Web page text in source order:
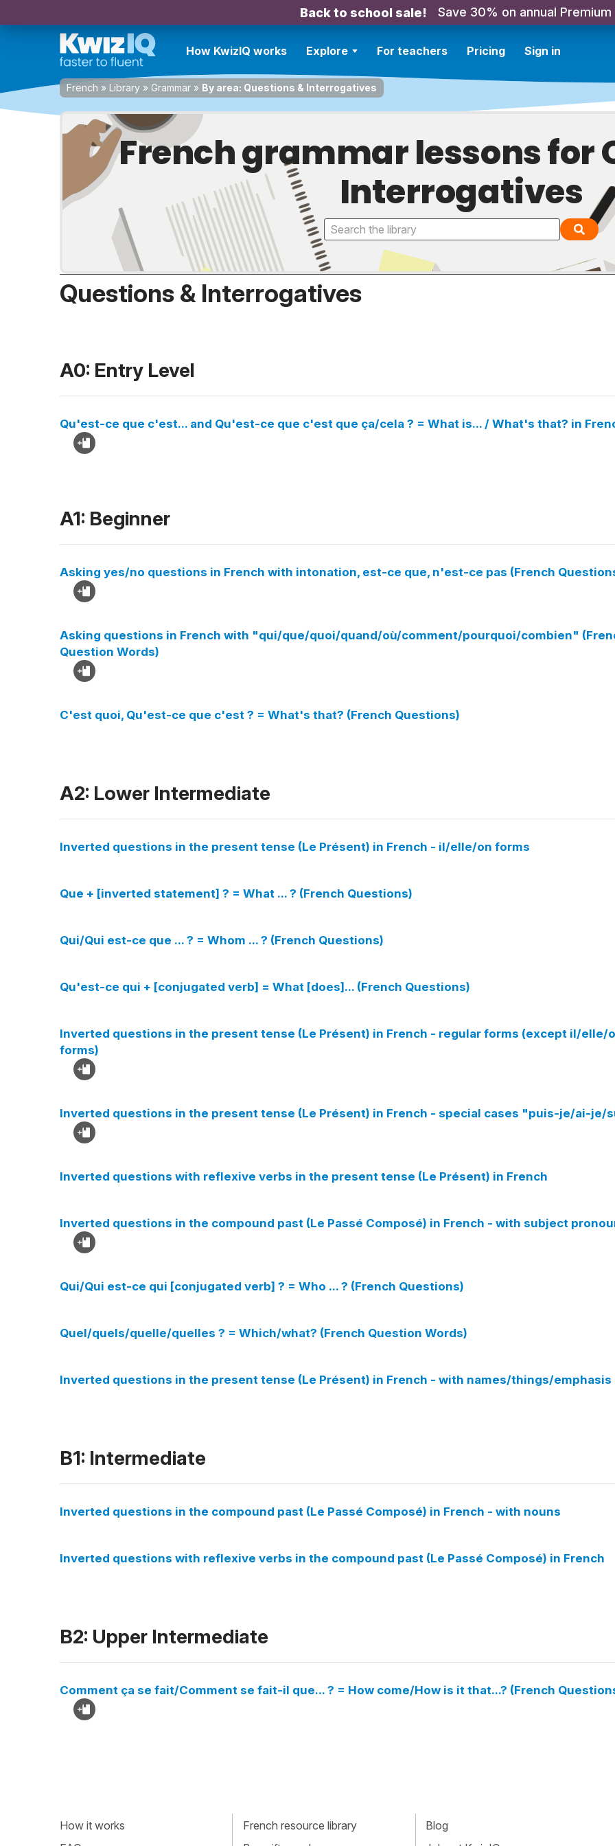
Back to school sale! Save 30% on annual Premium
How KwizIQ works Explore For teachers Pricing Sign in
French » Library » Grammar » By area: Questions & Interrogatives
French grammar lessons for
Interrogatives
Questions & Interrogatives
A0: Entry Level
Qu'est-ce que c'est... and Qu'est-ce que c'est que ça/cela ? = What is... / What's that? in
A1: Beginner
Asking yes/no questions in French with intonation, est-ce que, n'est-ce pas (French
Asking questions in French with "qui/que/quoi/quand/où/comment/pourquoi/combien"
Question Words)
C'est quoi, Qu'est-ce que c'est ? = What's that? (French Questions)
A2: Lower Intermediate
Inverted questions in the present tense (Le Présent) in French - il/elle/on forms
Que + [inverted statement] ? = What ... ? (French Questions)
Qui/Qui est-ce que ... ? = Whom ... ? (French Questions)
Qu'est-ce qui + [conjugated verb] = What [does]... (French Questions)
Inverted questions in the present tense (Le Présent) in French - regular forms (except il/elle/
forms)
Inverted questions in the present tense (Le Présent) in French - special cases "puis-je/ai-je/
Inverted questions with reflexive verbs in the present tense (Le Présent) in French
Inverted questions in the compound past (Le Passé Composé) in French - with subject
Qui/Qui est-ce qui [conjugated verb] ? = Who ... ? (French Questions)
Quel/quels/quelle/quelles ? = Which/what? (French Question Words)
Inverted questions in the present tense (Le Présent) in French - with names/things/emphasis
B1: Intermediate
Inverted questions in the compound past (Le Passé Composé) in French - with nouns
Inverted questions with reflexive verbs in the compound past (Le Passé Composé) in French
B2: Upper Intermediate
Comment ça se fait/Comment se fait-il que... ? = How come/How is it that...? (French
How it works
French resource library
Blog